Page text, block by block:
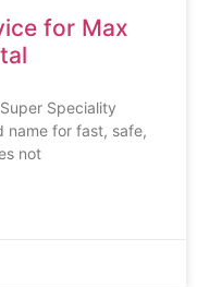
for Max
Speciality
name for fast, safe,
not